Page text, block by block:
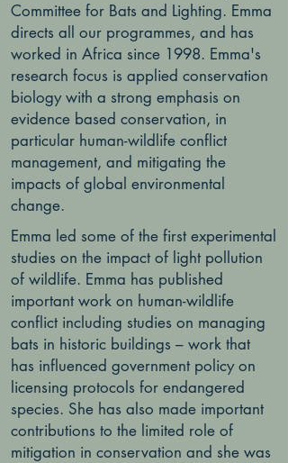
Committee for Bats and Lighting. Emma
directs all our programmes, and has
worked in Africa since 1998. Emma's
research focus is applied conservation
biology with a strong emphasis on
evidence based conservation, in
particular human-wildlife conflict
management, and mitigating the
impacts of global environmental
change.
Emma led some of the first experimental
studies on the impact of light pollution
of wildlife. Emma has published
important work on human-wildlife
conflict including studies on managing
bats in historic buildings – work that
has influenced government policy on
licensing protocols for endangered
species. She has also made important
contributions to the limited role of
mitigation in conservation and she was